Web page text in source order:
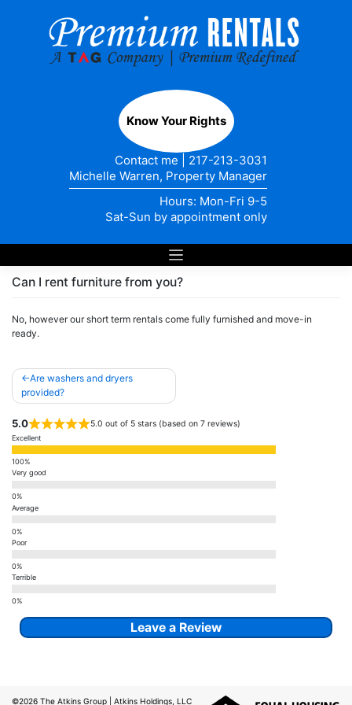
Know Your Rights
Contact me
217-213-3031
Michelle Warren, Property Manager
Hours: Mon-Fri 9-5
Sat-Sun by appointment only
Can I rent furniture from you?
No, however our short term rentals come fully furnished and move-in
ready.
Post
navigation
Are washers and dryers
provided?
5.0 5.0 out of 5 stars (based on 7 reviews)
Excellent
Very good
Average
Poor
Terrible
Leave a Review
©2026 The Atkins Group | Atkins Holdings, LLC